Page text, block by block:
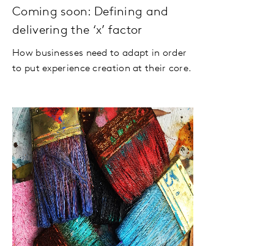
Coming soon: Defining and
delivering the ‘x’ factor
How businesses need to adapt in order
to put experience creation at their core.